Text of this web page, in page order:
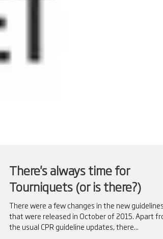
There's always time for
Tourniquets (or is there?)
There were a few changes in the new guidelines